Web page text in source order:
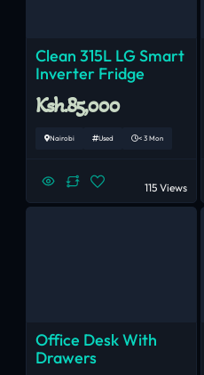
Clean 315L LG Smart
Inverter Fridge
Ksh.85,000
Nairobi Used < 3 Mon
115 Views
Office Desk With
Drawers